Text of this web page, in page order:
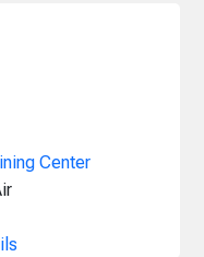
Center